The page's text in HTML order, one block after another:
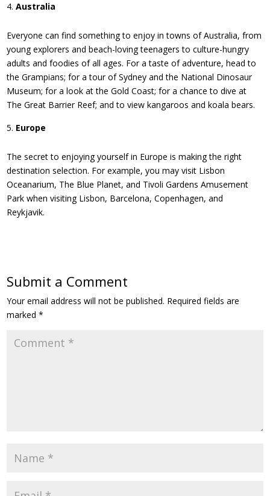
Australia
Everyone can find something to enjoy in towns of Australia, from
young explorers and beach-loving teenagers to culture-hungry
adults and foodies of all ages. For a taste of adventure, head to
the Grampians; for a tour of Sydney and the National Dinosaur
Museum; for a look at the Gold Coast; for a chance to dive at
The Great Barrier Reef; and to view kangaroos and koala bears.
Europe
The secret to enjoying yourself in Europe is making the right
destination selection. For example, you may visit Lisbon
Oceanarium, The Blue Planet, and Tivoli Gardens Amusement
Park when visiting Lisbon, Barcelona, Copenhagen, and
Reykjavik.
Submit a Comment
Your email address will not be published. Required fields are
marked*